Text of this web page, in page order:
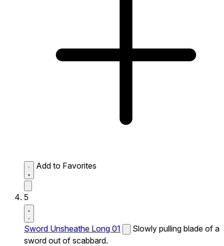
Add to Favorites
5
Sword Unsheathe Long 01
Slowly pulling blade of a
sword out of scabbard.